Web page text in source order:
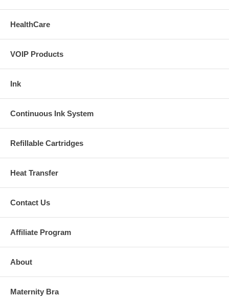
HealthCare
VOIP Products
Ink
Continuous Ink System
Refillable Cartridges
Heat Transfer
Contact Us
Affiliate Program
About
Maternity Bra